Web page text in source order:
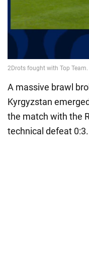
A massive brawl
Kyrgyzstan
the match with the
technical defeat 0:3.